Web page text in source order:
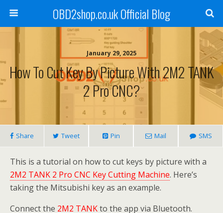
OBD2shop.co.uk Official Blog
January 29, 2025
How To Cut Key By Picture With 2M2 TANK
2 Pro CNC?
Share Tweet Pin Mail SMS
This is a tutorial on how to cut keys by picture with a
2M2 TANK 2 Pro CNC Key Cutting Machine. Here’s
taking the Mitsubishi key as an example.
Connect the 2M2 TANKto the app via Bluetooth.